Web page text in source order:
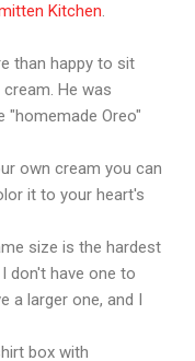
Kitchen.
than happy to sit
He was
"homemade Oreo"
own cream you can
it to your heart's
size is the hardest
don't have one to
a larger one, and I
box with